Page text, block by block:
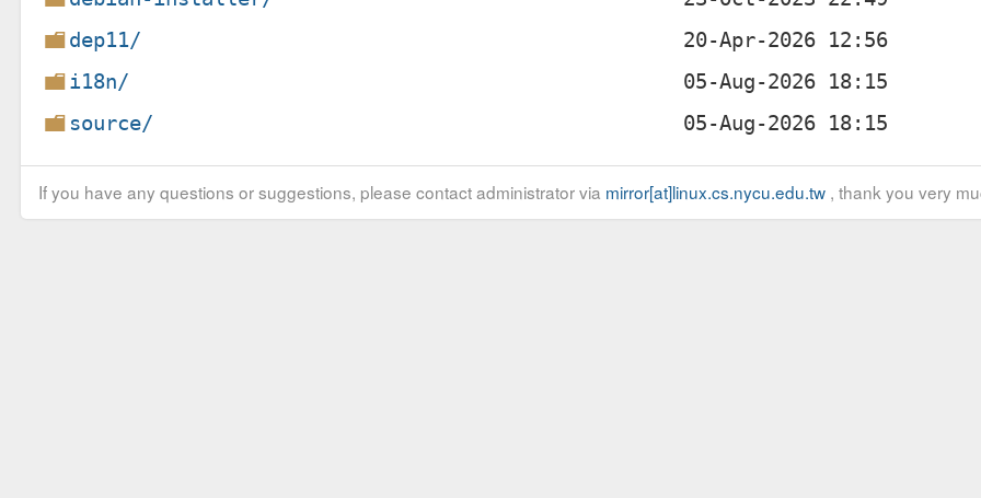
dep11/
i18n/
source/
If you have any questions or suggestions, please contact administrator via mirror[at]linux.cs.nycu.edu.tw, thank you very